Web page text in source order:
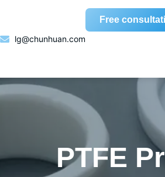
lg@chunhuan.com
Free
PTFE